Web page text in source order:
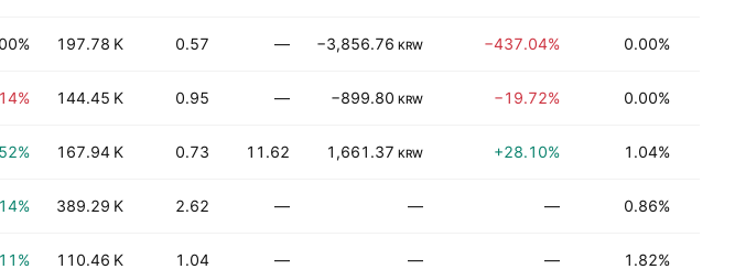
197.78 K 0.57 — −3,856.76 KRW −437.04% 0.00%
144.45 K 0.95 — −899.80 KRW −19.72% 0.00%
167.94 K 0.73 11.62 1,661.37 KRW +28.10% 1.04%
389.29 K 2.62 — — — 0.86%
110.46 K 1.04 — — — 1.82%